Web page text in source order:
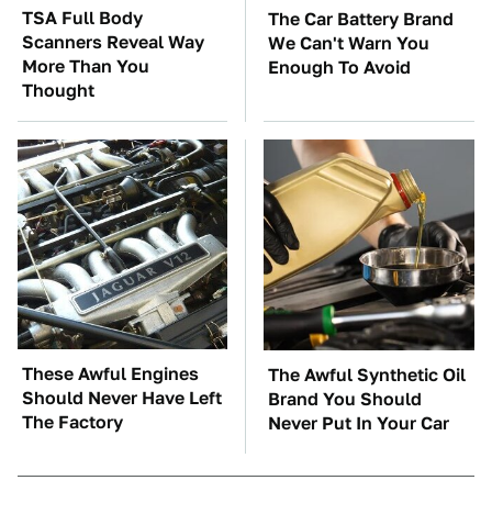
TSA Full Body
Scanners Reveal Way
More Than You
Thought
The Car Battery Brand
We Can't Warn You
Enough To Avoid
These Awful Engines
Should Never Have Left
The Factory
The Awful Synthetic Oil
Brand You Should
Never Put In Your Car